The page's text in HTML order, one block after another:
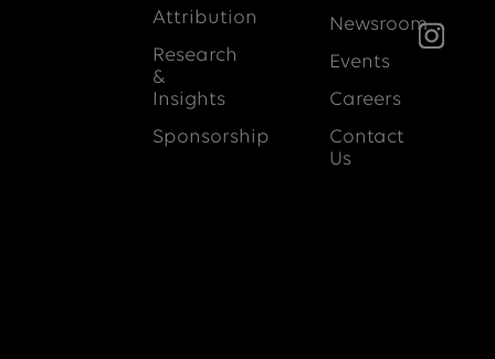
Attribution
Research
&
Insights
Sponsorship
Newsroom
Events
Careers
Contact
Us